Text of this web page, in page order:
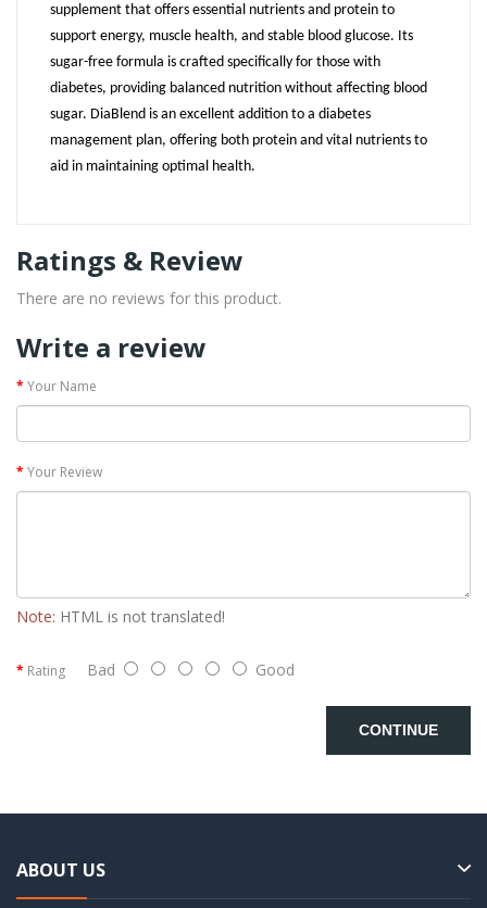
supplement that offers essential nutrients and protein to
support energy, muscle health, and stable blood glucose. Its
sugar-free formula is crafted specifically for those with
diabetes, providing balanced nutrition without affecting blood
sugar. DiaBlend is an excellent addition to a diabetes
management plan, offering both protein and vital nutrients to
aid in maintaining optimal health.
Ratings & Review
There are no reviews for this product.
Write a review
Your Name
Your Review
Note: HTML is not translated!
Rating Bad Good
CONTINUE
ABOUT US